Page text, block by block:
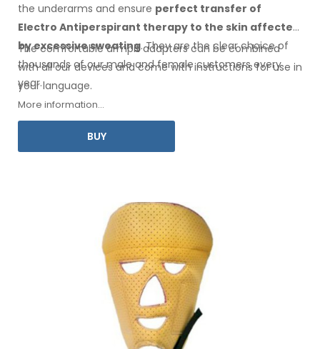
the underarms and ensure perfect transfer of
Electro Antiperspirant therapy to the skin affected
by excessive sweating. They are the clear choice of
thousands of our maleand femalecustomers every
year.
The comfortablearmpitadapters can be combined
withallour devices and come with instructions foruse in
your language.
More information...
BUY